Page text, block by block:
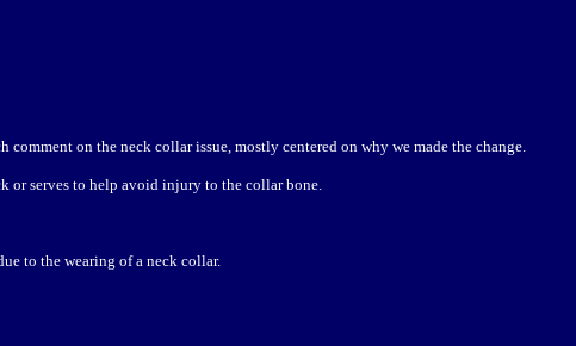
on the neck collar issue, mostly centered on why we made the change.
or serves to help avoid injury to the collar bone.
to the wearing of a neck collar.